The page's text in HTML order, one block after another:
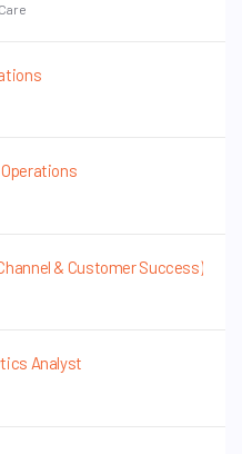
& Customer Success)
Analyst